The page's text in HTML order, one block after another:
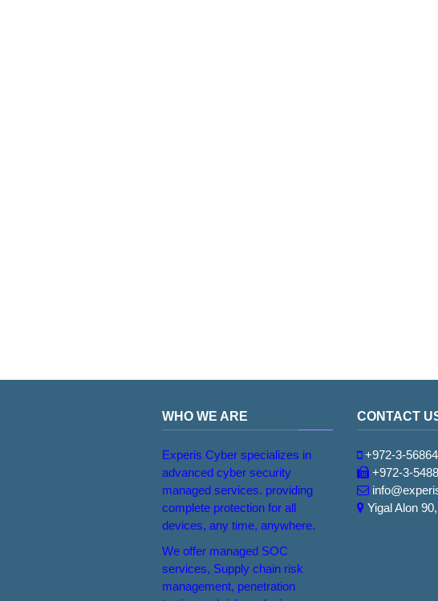
WHO WE ARE
Experis Cyber specializes in
advanced cyber security
managed services. providing
complete protection for all
devices, any time, anywhere.
We offer managed SOC
services, Supply chain risk
management, penetration
CONTACT
+972-3-
+972-3-
Yigal Alon